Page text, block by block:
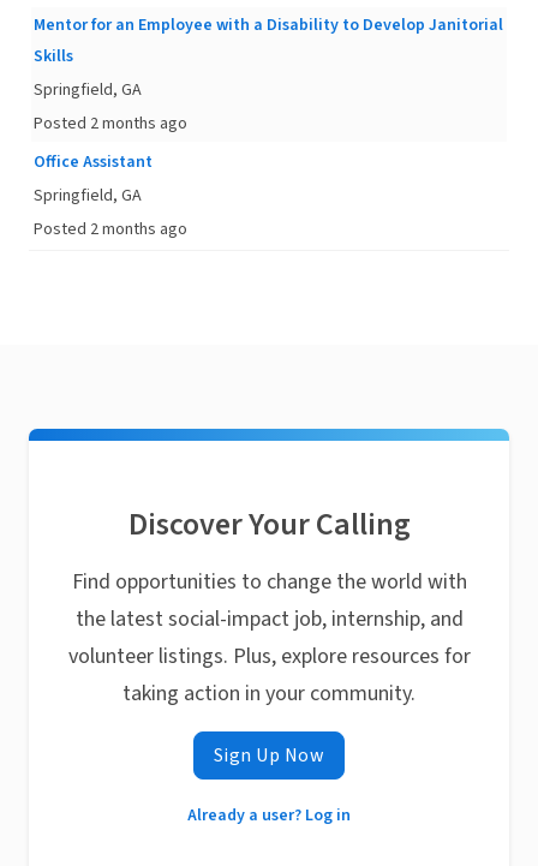
Mentor for an Employee with a Disability to Develop Janitorial
Skills
Springfield, GA
Posted 2 months ago
Office Assistant
Springfield, GA
Posted 2 months ago
Discover Your Calling
Find opportunities to change the world with
the latest social-impact job, internship, and
volunteer listings. Plus, explore resources for
taking action in your community.
Sign Up Now
Already a user? Log in